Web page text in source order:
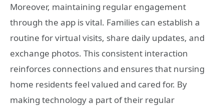
Moreover, maintaining regular engagement
through the app is vital. Families can establish a
routine for virtual visits, share daily updates, and
exchange photos. This consistent interaction
reinforces connections and ensures that nursing
home residents feel valued and cared for. By
making technology a part of their regular